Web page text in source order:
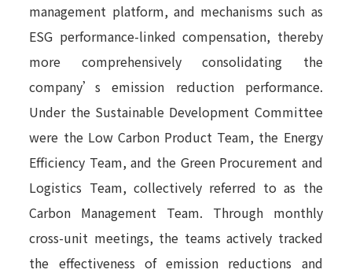
management platform, and mechanisms such as
ESG performance-linked compensation, thereby
more comprehensively consolidating the
company’s emission reduction performance.
Under the Sustainable Development Committee
were the Low Carbon Product Team, the Energy
Efficiency Team, and the Green Procurement and
Logistics Team, collectively referred to as the
Carbon Management Team. Through monthly
cross-unit meetings, the teams actively tracked
the effectiveness of emission reductions and